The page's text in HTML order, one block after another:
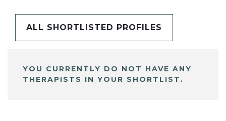
ALL SHORTLISTED PROFILES
YOU CURRENTLY DO NOT HAVE ANY
THERAPISTS IN YOUR SHORTLIST.